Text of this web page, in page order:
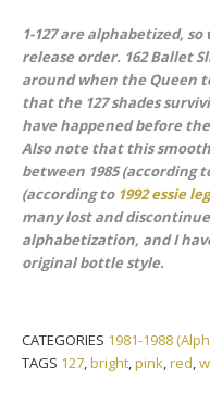
1-127 are alphabetized,
release order. 162 Ballet
around when the Queen
that the 127 shades
have happened before
Also note that this
between 1985 (according
(according to 1992 essie
many lost and
alphabetization, and I
originalbottle style.
CATEGORIES 1981-1988
TAGS 127,bright,pink,red,